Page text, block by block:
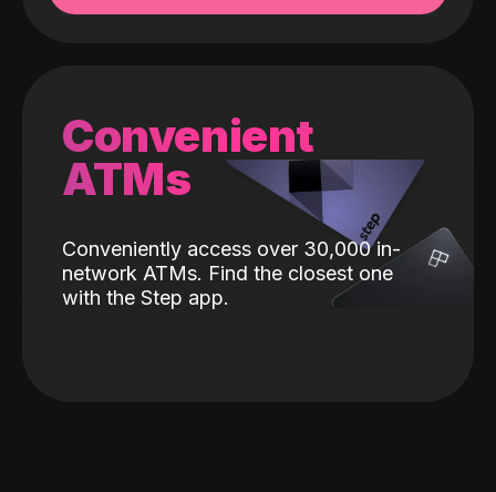
Convenient
ATMs
Conveniently access over 30,000 in-
network ATMs. Find the closest one
with the Step app.